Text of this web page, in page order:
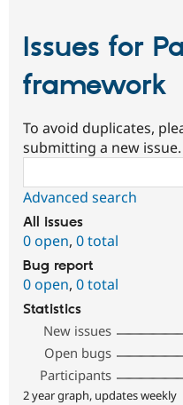
Issues for
framework
To avoid duplicates,
submitting a new issue.
Advanced search
All issues
0 open, 0 total
Bug report
0 open, 0 total
Statistics
New issues
Open bugs
Participants
2 year graph, updates weekly